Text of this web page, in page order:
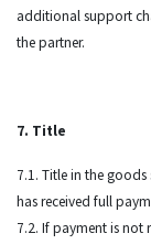
additional support
the partner.
7. Title
7.1. Title in the
has received full
7.2. If payment is not